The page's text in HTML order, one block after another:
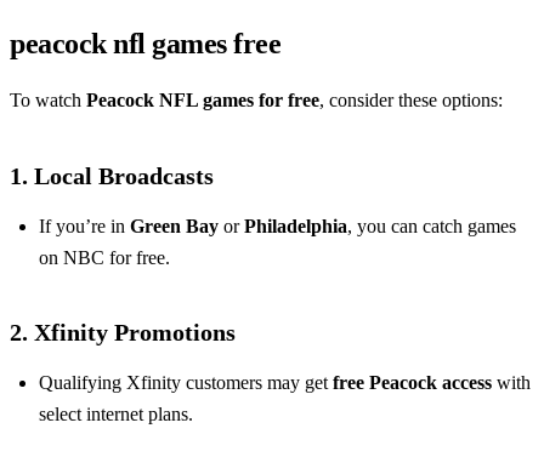
peacock nfl games free
To watch Peacock NFL games for free, consider these options:
1. Local Broadcasts
If you’re in Green Bay orPhiladelphia, you can catch games
on NBC for free.
2. Xfinity Promotions
Qualifying Xfinity customers may getfree Peacock access with
select internet plans.